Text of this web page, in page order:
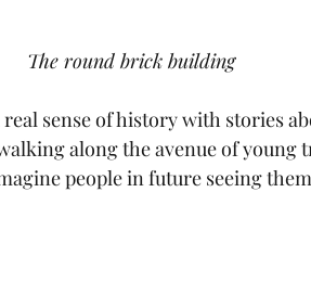
The round brick building
sense of history with stories
along the avenue of young
people in future seeing